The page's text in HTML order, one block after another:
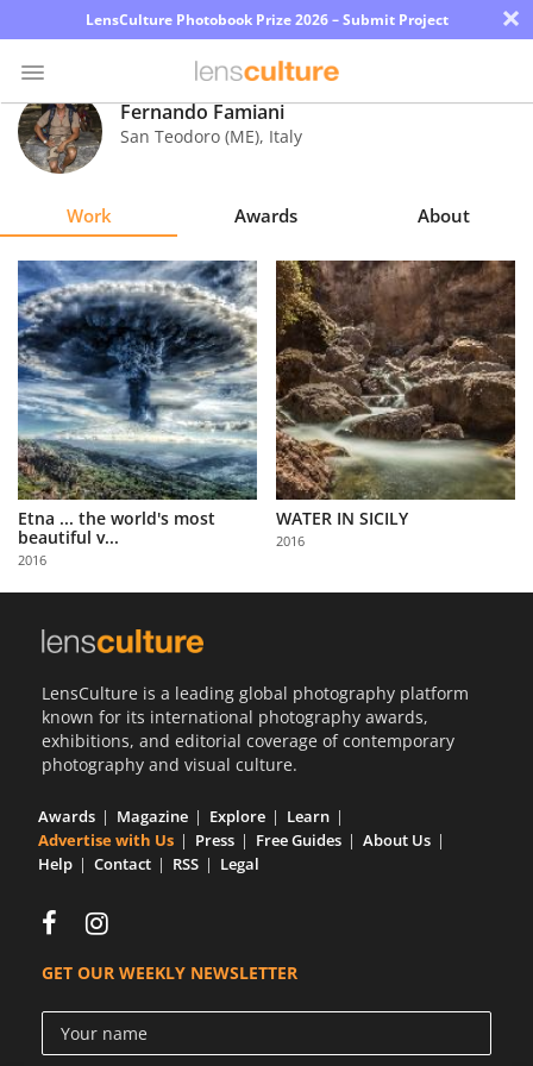
LensCulture Photobook Prize 2026 – Submit Project ×
Photo
Contest
Magazine
Explore
Learn
About
Us
Partner
with
Us
Sign
Fernando Famiani
San Teodoro (ME), Italy
Work Awards About
Etna ... the world's most
beautiful v...
2016
WATER IN SICILY
2016
LensCulture is a leading global photography platform
known for its international photography awards,
exhibitions, and editorial coverage of contemporary
photography and visual culture.
Awards Magazine Explore
Learn
Advertise with Us
Press Free Guides
About Us
Help
Contact RSS Legal
GET OUR WEEKLY NEWSLETTER